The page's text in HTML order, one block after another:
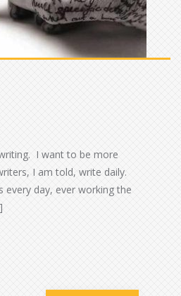
I want to be more
I am told, write daily.
every day, ever working the